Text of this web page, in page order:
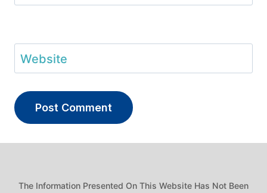
Website
The Information Presented On This Website Has Not Been